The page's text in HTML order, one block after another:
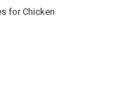
for Chicken